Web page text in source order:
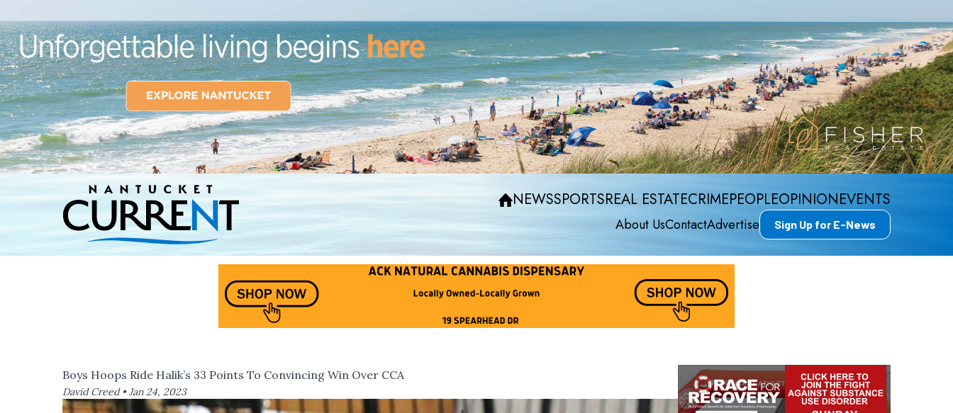
NEWSSPORTSREAL ESTATECRIMEPEOPLEOPINIONEVENTS
About UsContactAdvertise Sign Up for E-News
Boys Hoops Ride Halik’s 33 Points To Convincing Win Over CCA
David Creed •Jan 24, 2023